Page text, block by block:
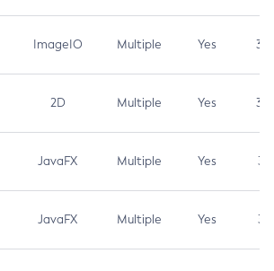
ImageIO Multiple Yes 3.7
2D Multiple Yes 3.7
JavaFX Multiple Yes 3.1
JavaFX Multiple Yes 3.1